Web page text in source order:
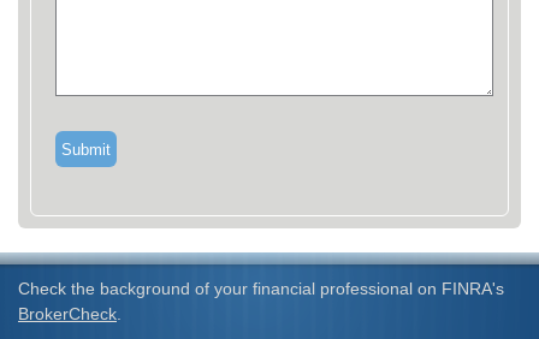
Check the background of your financial professional on FINRA's
BrokerCheck